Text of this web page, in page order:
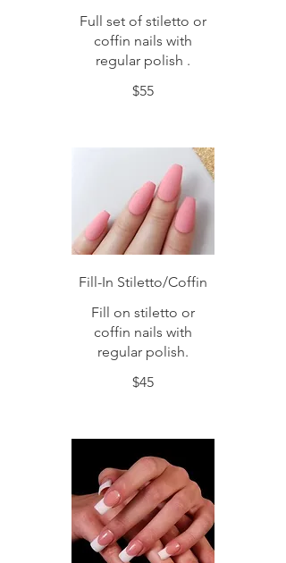
Full set of stiletto or
coffin nails with
regular polish .
$55
Fill-In Stiletto/Coffin
Fill on stiletto or
coffin nails with
regular polish.
$45